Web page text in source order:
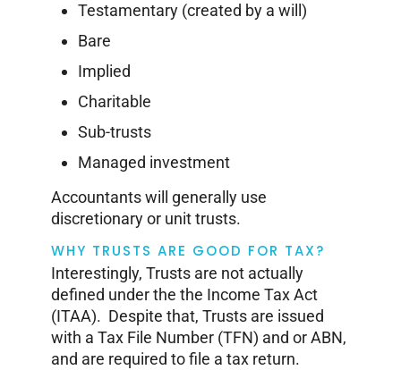
Testamentary (created by a will)
Bare
Implied
Charitable
Sub-trusts
Managed investment
Accountants will generally use
discretionary or unit trusts.
WHY TRUSTS ARE GOOD FOR TAX?
Interestingly, Trusts are not actually
defined under the the Income Tax Act
(ITAA). Despite that, Trusts are issued
with a Tax File Number (TFN) and or ABN,
and are required to file a tax return.